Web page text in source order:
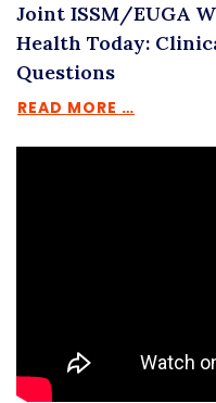
Joint ISSM/EUGA
Health Today:
Questions
READ MORE …